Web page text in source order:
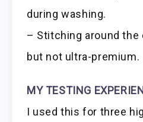
during washing.
– Stitching around the
but not ultra-premium.
MY TESTING
I used this for three